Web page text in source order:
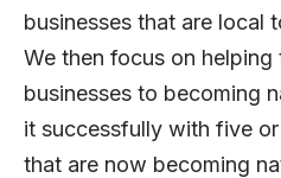
businesses that are local
We then focus on
businesses to becoming
it successfully with five
that are now becoming